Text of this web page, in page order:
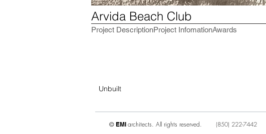
Arvida Beach Club
Project DescriptionProject InfomationAwards
Unbuilt
© EMI architects. All rights reserved. (850) 222-7442